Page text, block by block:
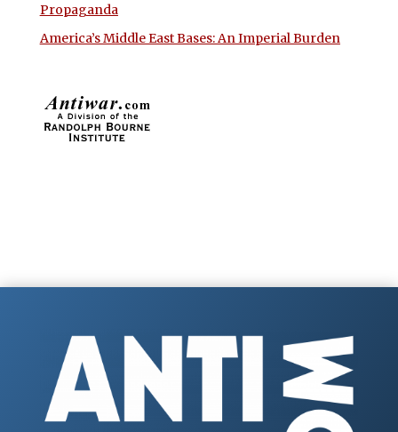
Propaganda
America’s Middle East Bases: An Imperial Burden